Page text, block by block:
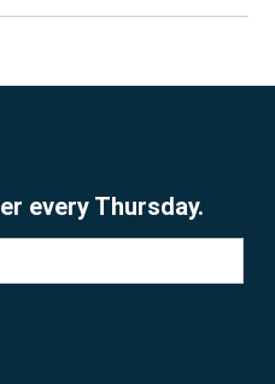
every Thursday.